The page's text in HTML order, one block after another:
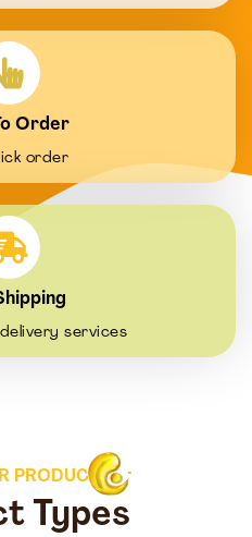
Order
order
services
PRODUCTS
Types